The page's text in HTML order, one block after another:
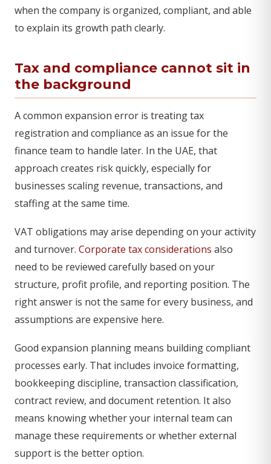
when the company is organized, compliant, and able
to explain its growth path clearly.
Tax and compliance cannot sit in
the background
A common expansion error is treating tax
registration and compliance as an issue for the
finance team to handle later. In the UAE, that
approach creates risk quickly, especially for
businesses scaling revenue, transactions, and
staffing at the same time.
VAT obligations may arise depending on your activity
and turnover. Corporate tax considerations also
need to be reviewed carefully based on your
structure, profit profile, and reporting position. The
right answer is not the same for every business, and
assumptions are expensive here.
Good expansion planning means building compliant
processes early. That includes invoice formatting,
bookkeeping discipline, transaction classification,
contract review, and document retention. It also
means knowing whether your internal team can
manage these requirements or whether external
support is the better option.